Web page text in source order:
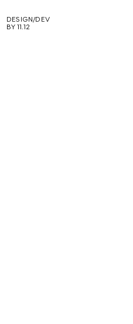
DESIGN/DEV
BY 11.12